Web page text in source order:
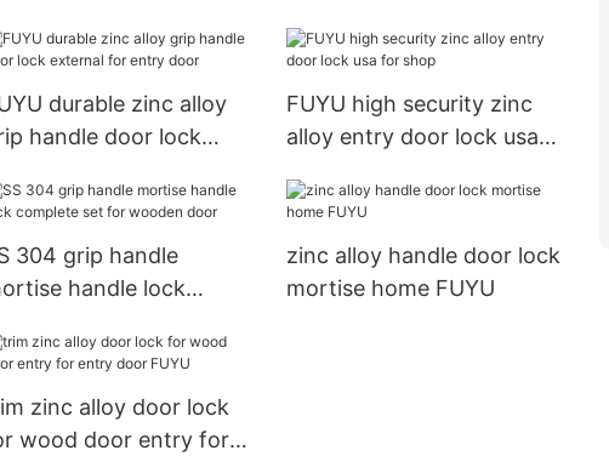
durable zinc alloy
handle door lock
FUYU high security zinc
alloy entry door lock usa
304 grip handle
handle lock
zinc alloy handle door lock
mortise home FUYU
zinc alloy door lock
wood door entry for